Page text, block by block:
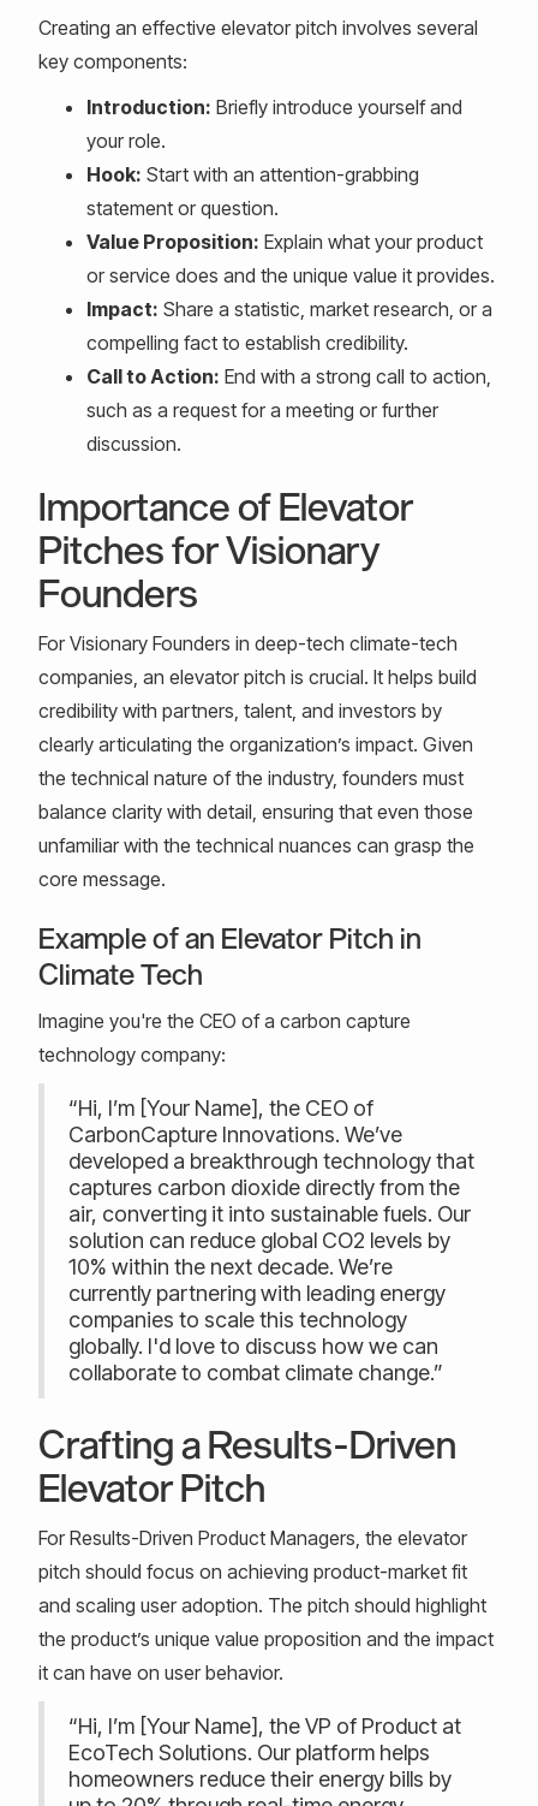
Creating an effective elevator pitch involves several
key components:
Introduction: Briefly introduce yourself and
your role.
Hook: Start with an attention-grabbing
statement or question.
Value Proposition: Explain what your product
or service does and the unique value it provides.
Impact: Share a statistic, market research, or a
compelling fact to establish credibility.
Call to Action: End with a strong call to action,
such as a request for a meeting or further
discussion.
Importance of Elevator
Pitches for Visionary
Founders
For Visionary Founders in deep-tech climate-tech
companies, an elevator pitch is crucial. It helps build
credibility with partners, talent, and investors by
clearly articulating the organization’s impact. Given
the technical nature of the industry, founders must
balance clarity with detail, ensuring that even those
unfamiliar with the technical nuances can grasp the
core message.
Example of an Elevator Pitch in
Climate Tech
Imagine you're the CEO of a carbon capture
technology company:
“Hi, I’m [Your Name], the CEO of
CarbonCapture Innovations. We’ve
developed a breakthrough technology that
captures carbon dioxide directly from the
air, converting it into sustainable fuels. Our
solution can reduce global CO2 levels by
10% within the next decade. We’re
currently partnering with leading energy
companies to scale this technology
globally. I'd love to discuss how we can
collaborate to combat climate change.”
Crafting a Results-Driven
Elevator Pitch
For Results-Driven Product Managers, the elevator
pitch should focus on achieving product-market fit
and scaling user adoption. The pitch should highlight
the product’s unique value proposition and the impact
it can have on user behavior.
“Hi, I’m [Your Name], the VP of Product at
EcoTech Solutions. Our platform helps
homeowners reduce their energy bills by